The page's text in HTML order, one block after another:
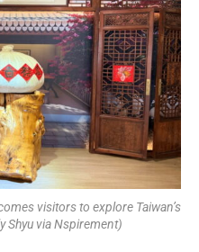
visitors to explore Taiwan’s
Shyu via Nspirement)